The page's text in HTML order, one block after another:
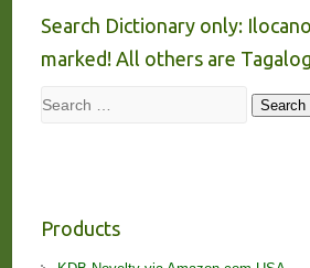
Search Dictionary only:
marked! All others are
Search Search
Products